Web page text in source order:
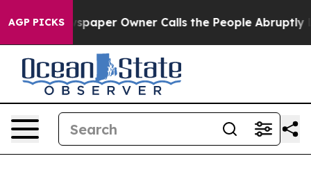
AGP PICKSOwner Calls the People Abruptly Laid off